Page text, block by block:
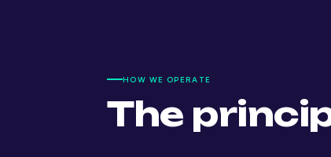
HOW WE OPERATE
The